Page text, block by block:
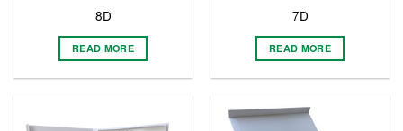
8D
READ MORE
7D
READ MORE